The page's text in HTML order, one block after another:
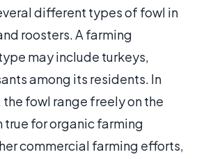
different types of fowl in
roosters. A farming
may include turkeys,
among its residents. In
fowl range freely on the
true for organic farming
commercial farming efforts,